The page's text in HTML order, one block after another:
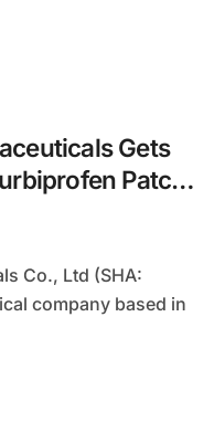
Gets
Patch
company based in